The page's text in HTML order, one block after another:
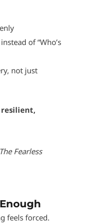
of “Who’s
not just
resilient,
The Fearless
feels forced.